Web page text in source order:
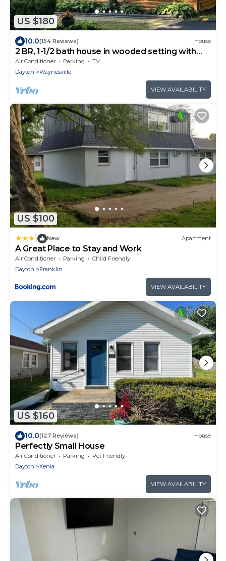
US $180
10.0(154 Reviews) House
2 BR, 1-1/2 bath house in wooded setting with
private back yard, deck, hot tub.
Air Conditioner Parking
TV
Dayton
Waynesville
VIEW AVAILABILITY
US $100
New Apartment
A Great Place to Stay and Work
Air Conditioner Parking
Child Friendly
Dayton
Franklin
VIEW AVAILABILITY
US $160
10.0(127 Reviews) House
Perfectly Small House
Air Conditioner Parking
Pet Friendly
Dayton
Xenia
VIEW AVAILABILITY